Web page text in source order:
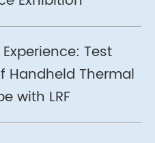
Test
Handheld Thermal
with LRF